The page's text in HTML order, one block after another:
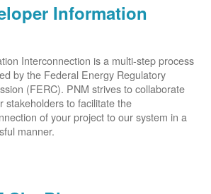
Information
Interconnection is a multi-step process
by the Federal Energy Regulatory
(FERC). PNM strives to collaborate
stakeholders to facilitate the
of your project to our system in a
manner.